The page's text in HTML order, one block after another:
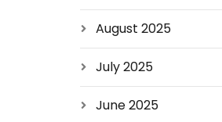
August 2025
July 2025
June 2025